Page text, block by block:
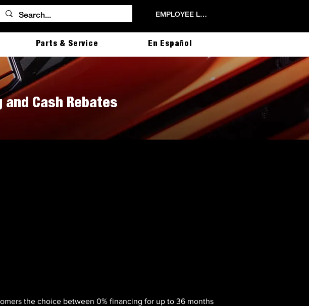
EMPLOYEE LOGIN
Parts & Service En Español
and Cash Rebates
the choice between 0% financing for up to 36 months